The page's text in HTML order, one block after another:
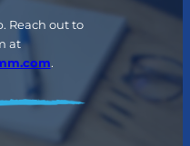
Reach out to
at
.